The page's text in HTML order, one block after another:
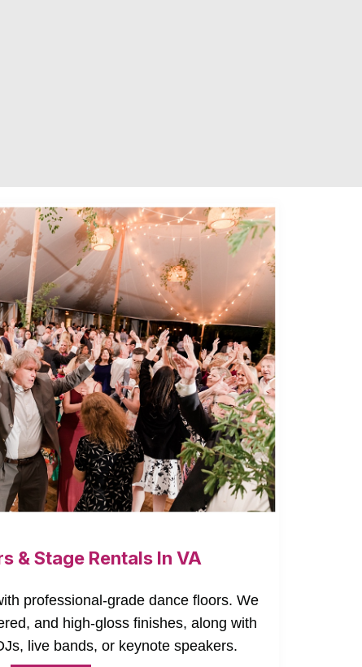
& Stage Rentals In VA
professional-grade dance floors. We
and high-gloss finishes, along with
live bands, or keynote speakers.